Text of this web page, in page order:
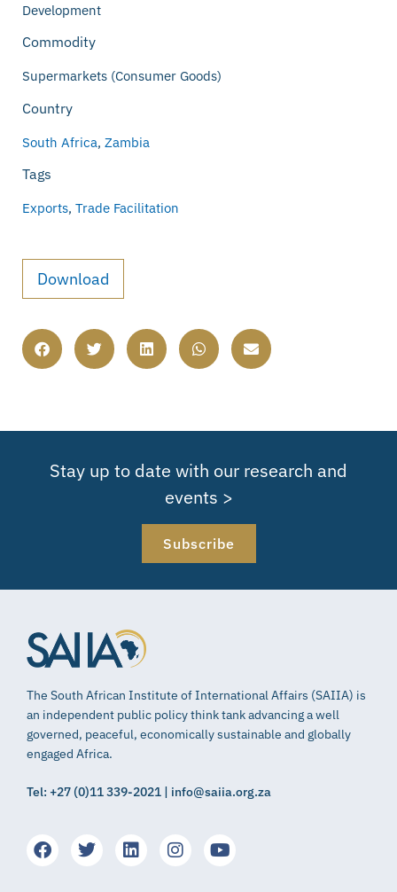
Development
Commodity
Supermarkets (Consumer Goods)
Country
South Africa, Zambia
Tags
Exports, Trade Facilitation
Download
Stay up to date with our research and
events >
Subscribe
The South African Institute of International Affairs (SAIIA) is
an independent public policy think tank advancing a well
governed, peaceful, economically sustainable and globally
engaged Africa.
Tel: +27 (0)11 339-2021 | info@saiia.org.za